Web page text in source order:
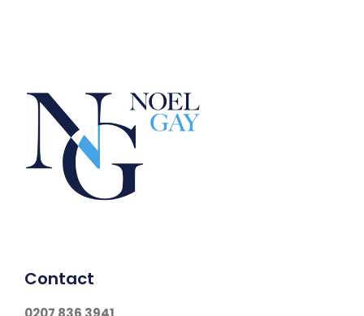
Contact